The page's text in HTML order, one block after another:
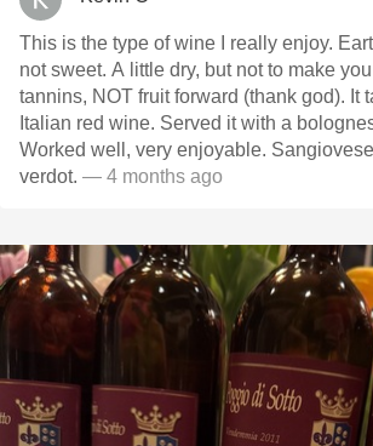
This is the type of wine I really enjoy.
not sweet. A little dry, but not to make
tannins, NOT fruit forward (thank god). It
Italian red wine. Served it with a
Worked well, very enjoyable.
verdot. — 4 months ago